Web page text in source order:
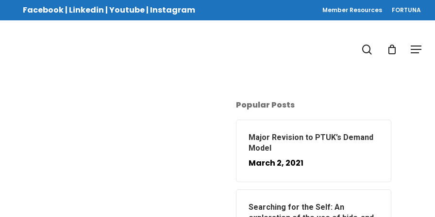
Facebook| Linkedin |Youtube| Instagram Member Resources FORTUNA
Menu
search
Popular Posts
Major Revision to PTUK’s Demand
Model
March 2, 2021
Searching for the Self: An